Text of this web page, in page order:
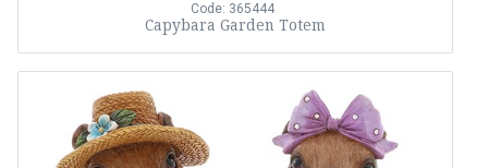
Code: 365444
Capybara Garden Totem